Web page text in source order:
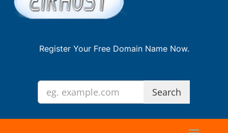
Register Your Free Domain Name Now.